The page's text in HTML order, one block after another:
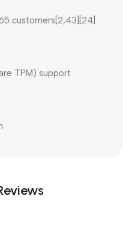
customers[2,43][24]
TPM) support